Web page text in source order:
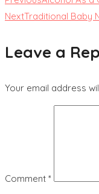
NextTraditional Baby
Leave a
Your email address
Comment *